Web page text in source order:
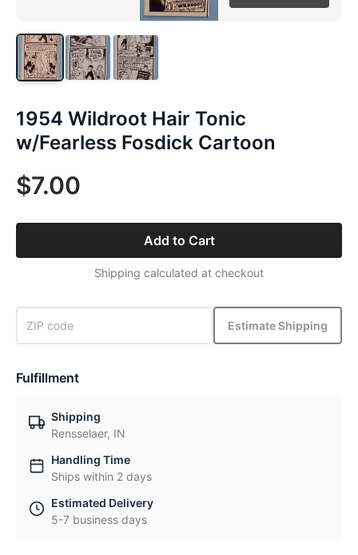
1954 Wildroot Hair Tonic
w/Fearless Fosdick Cartoon
$7.00
Add to Cart
Shipping calculated at checkout
Estimate Shipping
Fulfillment
Shipping
Rensselaer, IN
Handling Time
Ships within 2 days
Estimated Delivery
5-7 business days